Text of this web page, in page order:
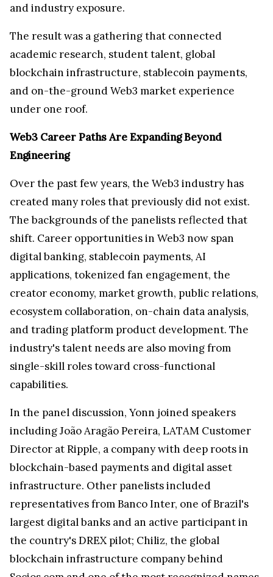
and industry exposure.
The result was a gathering that connected
academic research, student talent, global
blockchain infrastructure, stablecoin payments,
and on-the-ground Web3 market experience
under one roof.
Web3 Career Paths Are Expanding Beyond
Engineering
Over the past few years, the Web3 industry has
created many roles that previously did not exist.
The backgrounds of the panelists reflected that
shift. Career opportunities in Web3 now span
digital banking, stablecoin payments, AI
applications, tokenized fan engagement, the
creator economy, market growth, public relations,
ecosystem collaboration, on-chain data analysis,
and trading platform product development. The
industry's talent needs are also moving from
single-skill roles toward cross-functional
capabilities.
In the panel discussion, Yonn joined speakers
including João Aragão Pereira, LATAM Customer
Director at Ripple, a company with deep roots in
blockchain-based payments and digital asset
infrastructure. Other panelists included
representatives from Banco Inter, one of Brazil's
largest digital banks and an active participant in
the country's DREX pilot; Chiliz, the global
blockchain infrastructure company behind